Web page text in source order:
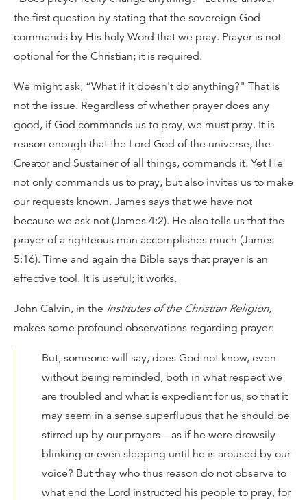
the first question by stating that the sovereign God
commands by His holy Word that we pray. Prayer is not
optional for the Christian; it is required.
We might ask, “What if it doesn't do anything?" That is
not the issue. Regardless of whether prayer does any
good, if God commands us to pray, we must pray. It is
reason enough that the Lord God of the universe, the
Creator and Sustainer of all things, commands it. Yet He
not only commands us to pray, but also invites us to make
our requests known. James says that we have not
because we ask not (James 4:2). He also tells us that the
prayer of a righteous man accomplishes much (James
5:16). Time and again the Bible says that prayer is an
effective tool. It is useful; it works.
John Calvin, in the Institutes of the Christian Religion,
makes some profound observations regarding prayer:
But, someone will say, does God not know, even
without being reminded, both in what respect we
are troubled and what is expedient for us, so that it
may seem in a sense superfluous that he should be
stirred up by our prayers—as if he were drowsily
blinking or even sleeping until he is aroused by our
voice? But they who thus reason do not observe to
what end the Lord instructed his people to pray, for